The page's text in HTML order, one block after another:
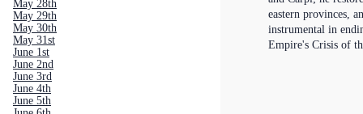
May 28th
May 29th
May 30th
May 31st
June 1st
June 2nd
June 3rd
June 4th
June 5th
eastern provinces,
instrumental in
Empire's Crisis of